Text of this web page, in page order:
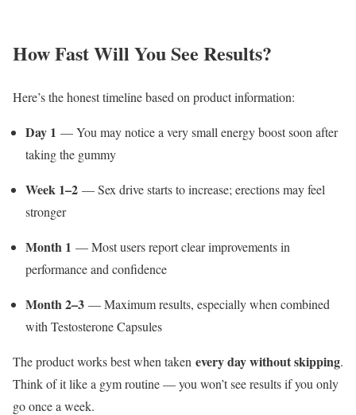
How Fast Will You See Results?
Here’s the honest timeline based on product information:
Day 1 — You may notice a very small energy boost soon after
taking the gummy
Week 1–2 — Sex drive starts to increase; erections may feel
stronger
Month 1 — Most users report clear improvements in
performance and confidence
Month 2–3 — Maximum results, especially when combined
with Testosterone Capsules
The product works best when taken every day without skipping.
Think of it like a gym routine — you won’t see results if you only
go once a week.